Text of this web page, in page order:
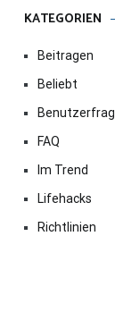
KATEGORIEN
Beitragen
Beliebt
FAQ
Im Trend
Lifehacks
Richtlinien